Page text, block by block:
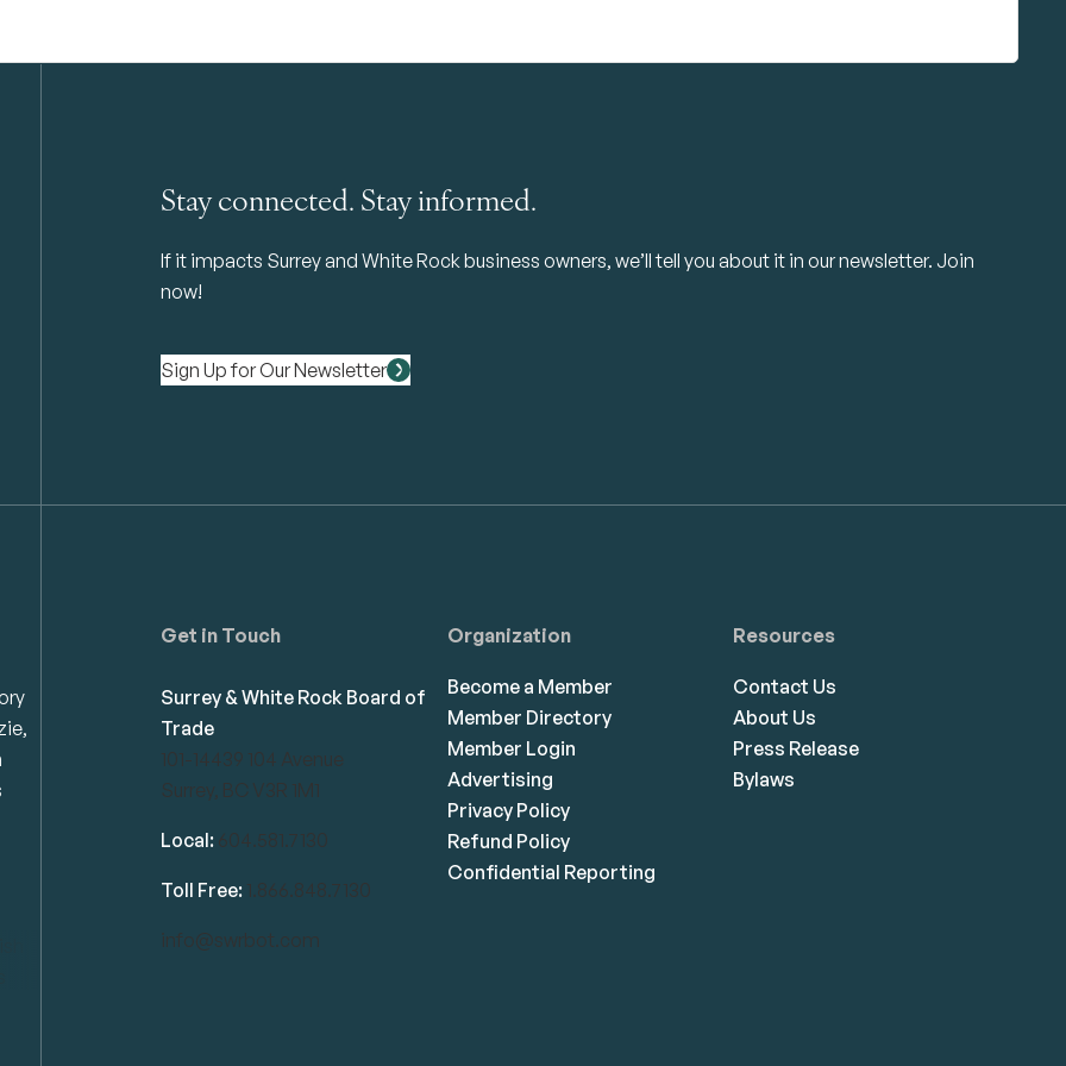
Stay connected. Stay informed.
If it impacts Surrey and White Rock business owners, we’ll tell you about it in our newsletter. Join
now!
Sign Up for Our Newsletter
Get in Touch
Surrey & White Rock Board of
Trade
101-14439 104 Avenue
Surrey, BC V3R 1M1
Local: 604.581.7130
Toll Free: 1.866.848.7130
info@swrbot.com
Organization
Become a Member
Member Directory
Member Login
Advertising
Privacy Policy
Refund Policy
Confidential Reporting
Resources
Contact Us
About Us
Press Release
Bylaws